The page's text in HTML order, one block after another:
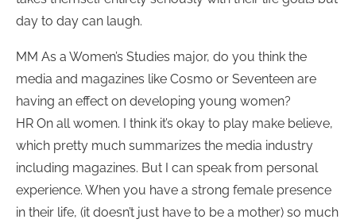
day to day can laugh.
MM As a Women’s Studies major, do you think the
media and magazines like Cosmo or Seventeen are
having an effect on developing young women?
HR On all women. I think it’s okay to play make believe,
which pretty much summarizes the media industry
including magazines. But I can speak from personal
experience. When you have a strong female presence
in their life, (it doesn’t just have to be a mother) so much